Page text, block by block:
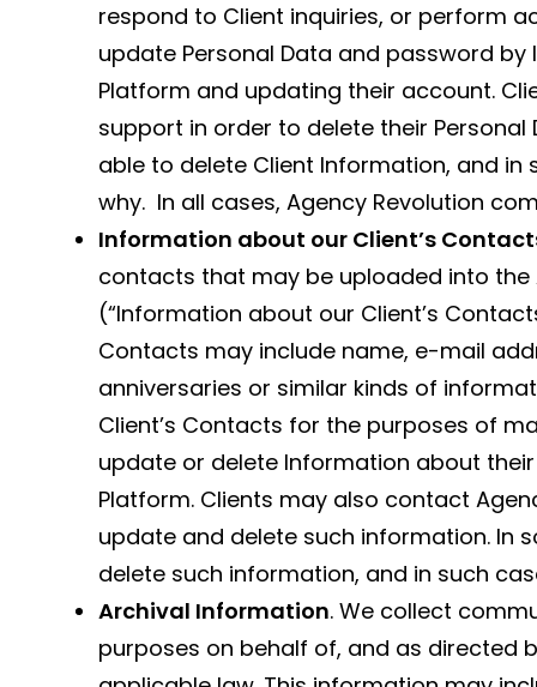
respond to Client inquiries, or perform
update Personal Data and password
Platform and updating their account.
support in order to delete their
able to delete Client Information, and in
why. In all cases, Agency Revolution
Information about our Client’s
contacts that may be uploaded into the
(“Information about our Client’s
Contacts may include name, e-mail
anniversaries or similar kinds of
Client’s Contacts for the purposes of
update or delete Information about
Platform. Clients may also contact
update and delete such information. In
delete such information, and in such
Archival Information. We collect
purposes on behalf of, and as directed